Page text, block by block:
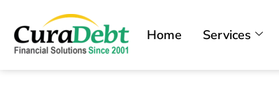
Home Services